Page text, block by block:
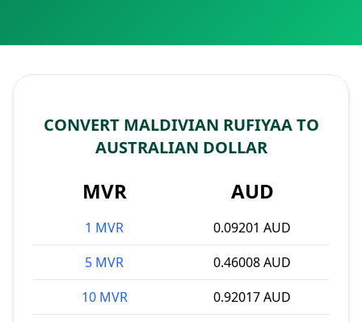
CONVERT MALDIVIAN RUFIYAA TO
AUSTRALIAN DOLLAR
MVR AUD
1 MVR
0.09201 AUD
5 MVR
0.46008 AUD
10 MVR
0.92017 AUD